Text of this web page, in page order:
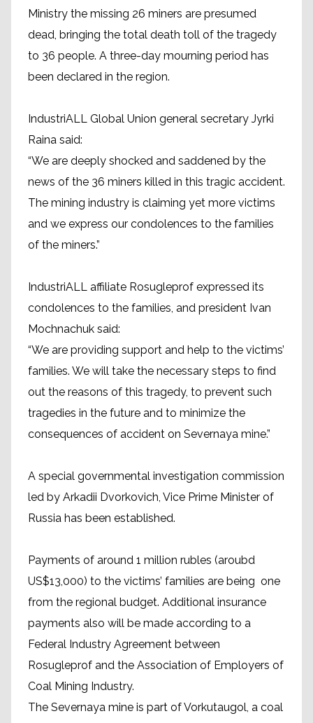
Ministry the missing 26 miners are presumed
dead, bringing the total death toll of the tragedy
to 36 people. A three-day mourning period has
been declared in the region.
IndustriALL Global Union general secretary Jyrki
Raina said:
“We are deeply shocked and saddened by the
news of the 36 miners killed in this tragic accident.
The mining industry is claiming yet more victims
and we express our condolences to the families
of the miners.”
IndustriALL affiliate Rosugleprof expressed its
condolences to the families, and president Ivan
Mochnachuk said:
“We are providing support and help to the victims’
families. We will take the necessary steps to find
out the reasons of this tragedy, to prevent such
tragedies in the future and to minimize the
consequences of accident on Severnaya mine.”
A special governmental investigation commission
led by Arkadii Dvorkovich, Vice Prime Minister of
Russia has been established.
Payments of around 1 million rubles (aroubd
US$13,000) to the victims’ families are being one
from the regional budget. Additional insurance
payments also will be made according to a
Federal Industry Agreement between
Rosugleprof and the Association of Employers of
Coal Mining Industry.
The Severnaya mine is part of Vorkutaugol, a coal